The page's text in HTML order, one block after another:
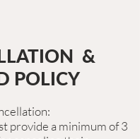
&
POLICY
provide a minimum of 3